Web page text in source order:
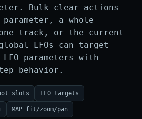
Bulk clear actions
a whole
track, or the current
LFOs can target
parameters with
behavior.
slots LFO targets
MAP fit/zoom/pan